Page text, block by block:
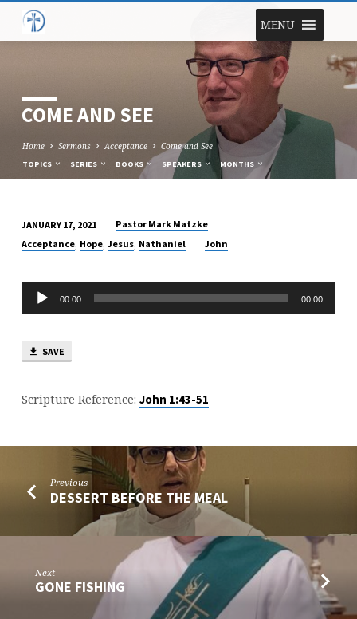
MENU
COME AND SEE
Home Sermons Acceptance Come and See
TOPICS SERIES BOOKS SPEAKERS MONTHS
COME
SEE
JANUARY 17, 2021
Pastor Mark Matzke
Acceptance, Hope,Jesus, Nathaniel John
Audio
Player
00:00 00:00
SAVE
Scripture Reference: John 1:43-51
Previous
DESSERT BEFORE THE MEAL
Next
GONE FISHING